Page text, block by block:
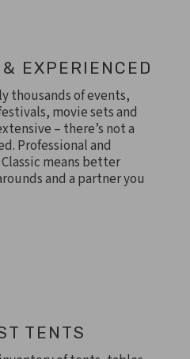
EXPERIENCED
thousands of events,
movie sets and
– there’s not a
Professional and
means better
and a partner you
TENTS